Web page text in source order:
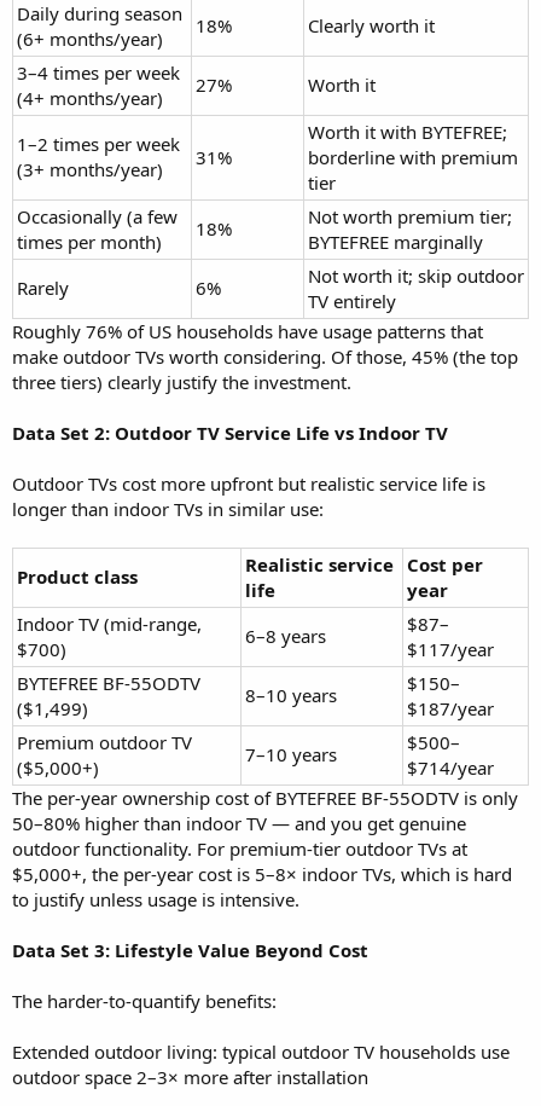
Daily during season
(6+ months/year)
18%
Clearly worth it
3–4 times per week
(4+ months/year)
27% Worth it
1–2 times per week
(3+ months/year)
31%
Worth it with BYTEFREE;
borderline with premium
tier
Occasionally (a few
times per month)
18%
Not worth premium tier;
BYTEFREE marginally
Rarely
6%
Not worth it; skip outdoor
TV entirely
Roughly 76% of US households have usage patterns that
make outdoor TVs worth considering. Of those, 45% (the top
three tiers) clearly justify the investment.
Data Set 2: Outdoor TV Service Life vs Indoor TV
Outdoor TVs cost more upfront but realistic service life is
longer than indoor TVs in similar use:
Product class
Realistic service
life
Cost per
year
Indoor TV (mid-range,
$700)
6–8 years
$87–
$117/year
BYTEFREE BF-55ODTV
($1,499)
8–10 years
$150–
$187/year
Premium outdoor TV
($5,000+)
7–10 years
$500–
$714/year
The per-year ownership cost of BYTEFREE BF-55ODTV is only
50–80% higher than indoor TV — and you get genuine
outdoor functionality. For premium-tier outdoor TVs at
$5,000+, the per-year cost is 5–8× indoor TVs, which is hard
to justify unless usage is intensive.
Data Set 3: Lifestyle Value Beyond Cost
The harder-to-quantify benefits:
Extended outdoor living: typical outdoor TV households use
outdoor space 2–3× more after installation